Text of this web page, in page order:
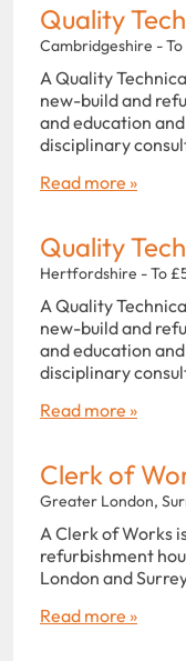
Quality
Cambridgeshire -
A Quality
new-build and
and education
disciplinary
Read more »
Quality
Hertfordshire - To
A Quality
new-build and
and education
disciplinary
Read more »
Clerk of
Greater London,
A Clerk of Works
refurbishment
London and
Read more »